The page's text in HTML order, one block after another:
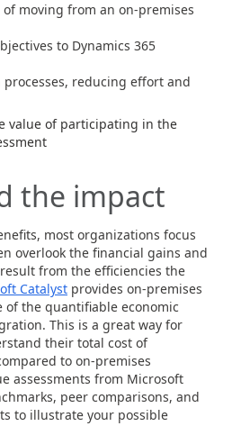
moving from an on-premises
to Dynamics 365
reducing effort and
the impact
most organizations focus
overlook the financial gains and
from the efficiencies the
Catalyst provides on-premises
the quantifiable economic
This is a great way for
their total cost of
to on-premises
assessments from Microsoft
peer comparisons, and
to illustrate your possible